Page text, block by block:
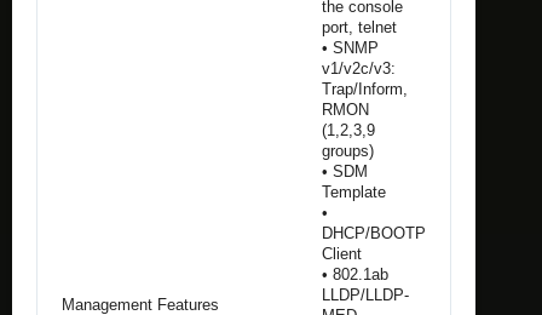
Management Features
the console
port, telnet
• SNMP
v1/v2c/v3:
Trap/Inform,
RMON
(1,2,3,9
groups)
• SDM
Template
•
DHCP/BOOTP
Client
• 802.1ab
LLDP/LLDP-